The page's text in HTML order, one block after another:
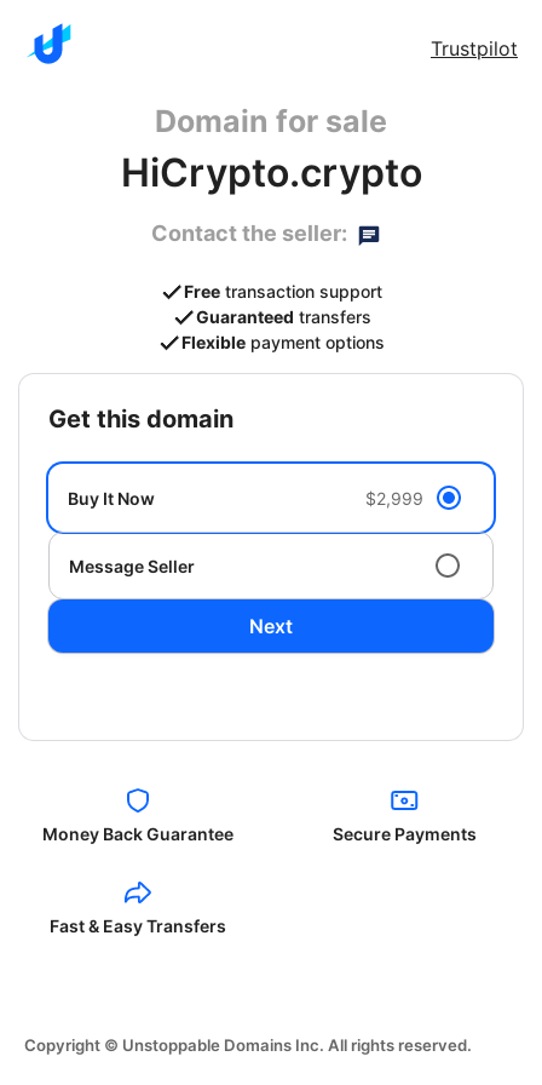
Trustpilot
Domain for sale
HiCrypto.crypto
Contact the seller:
Free transaction support
Guaranteed transfers
Flexible payment options
get this domain
Buy It Now $2,999
Message Seller
Next
Money Back Guarantee Secure Payments
Fast & Easy Transfers
Copyright © Unstoppable Domains Inc. All rights reserved.